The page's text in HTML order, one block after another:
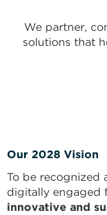
We partner,
solutions that
Our 2028 Vision
To be recognized
digitally engaged
innovative and